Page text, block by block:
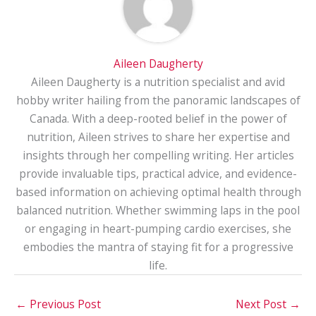
Aileen Daugherty
Aileen Daugherty is a nutrition specialist and avid
hobby writer hailing from the panoramic landscapes of
Canada. With a deep-rooted belief in the power of
nutrition, Aileen strives to share her expertise and
insights through her compelling writing. Her articles
provide invaluable tips, practical advice, and evidence-
based information on achieving optimal health through
balanced nutrition. Whether swimming laps in the pool
or engaging in heart-pumping cardio exercises, she
embodies the mantra of staying fit for a progressive
life.
← Previous Post Next Post →